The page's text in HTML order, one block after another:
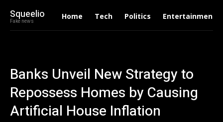
Squeelio
Fake news
Home Tech Politics Entertainment
Banks Unveil New Strategy to
Repossess Homes by Causing
Artificial House Inflation